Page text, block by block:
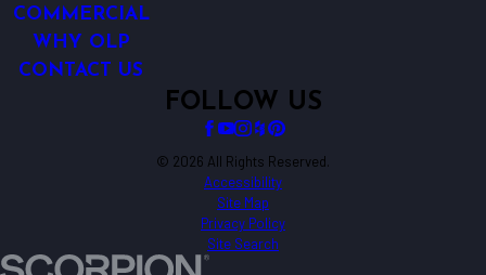
COMMERCIAL
WHY OLP
CONTACT US
FOLLOW US
© 2026 All Rights Reserved.
Accessibility
Site Map
Privacy Policy
Site Search